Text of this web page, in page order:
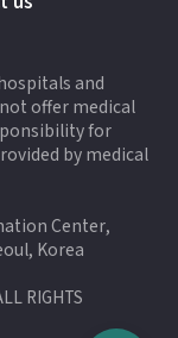
and
offer medical
for
by medical
Center,
Korea
RIGHTS